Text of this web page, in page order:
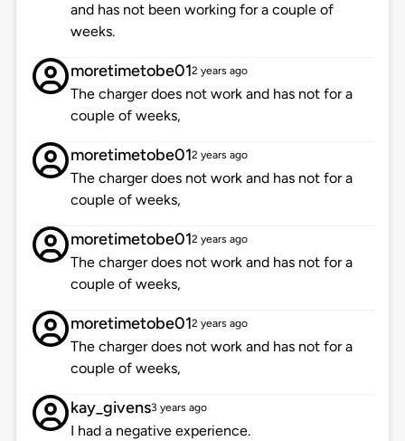
and has not been working for a couple of
weeks.
moretimetobe012 years ago
The charger does not work and has not for a
couple of weeks,
moretimetobe012 years ago
The charger does not work and has not for a
couple of weeks,
moretimetobe012 years ago
The charger does not work and has not for a
couple of weeks,
moretimetobe012 years ago
The charger does not work and has not for a
couple of weeks,
kay_givens3 years ago
I had a negative experience.